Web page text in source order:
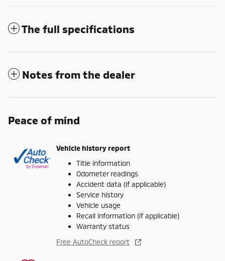
The full specifications
Notes from the dealer
Peace of mind
Vehicle history report
Title information
Odometer readings
Accident data (if applicable)
Service history
Vehicle usage
Recall information (if applicable)
Warranty status
Free AutoCheck report